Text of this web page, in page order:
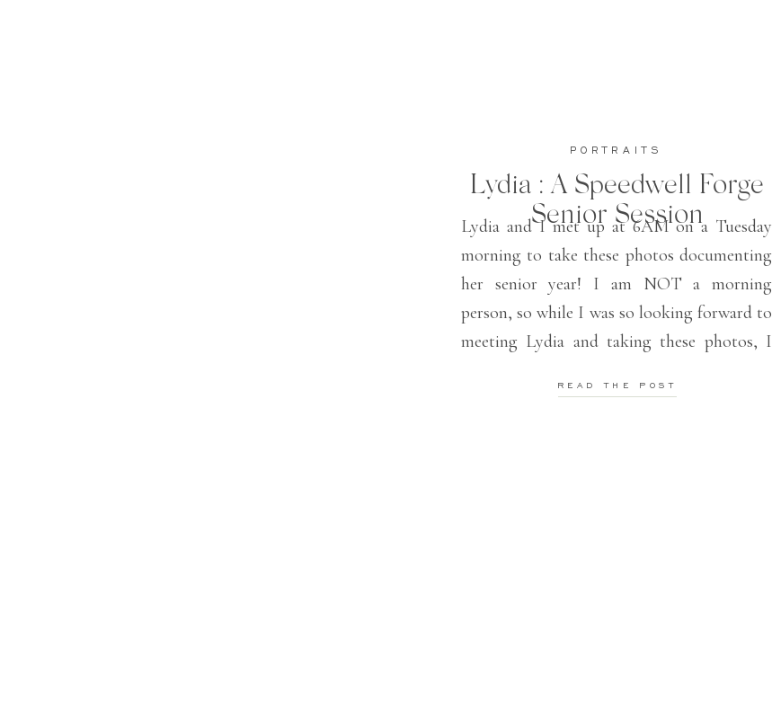
Lydia : A Speedwell Forge
Senior Session
PORTRAITS
READ THE POST
Lydia and I met up at 6AM on a Tuesday
morning to take these photos documenting
her senior year! I am NOT a morning
person, so while I was so looking forward to
meeting Lydia and taking these photos, I
5AM alarm. BUT I am so, so grateful that